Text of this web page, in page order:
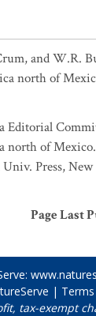
and W.R.
north of
Editorial
north of
Press,
Page Last
|
tax-exempt